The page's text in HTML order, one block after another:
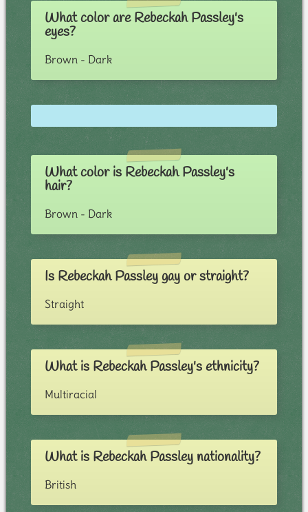
What color are Rebeckah Passley's
eyes?
Brown - Dark
What color is Rebeckah Passley's
hair?
Brown - Dark
Is Rebeckah Passley gay or straight?
Straight
What is Rebeckah Passley's ethnicity?
Multiracial
What is Rebeckah Passley nationality?
British